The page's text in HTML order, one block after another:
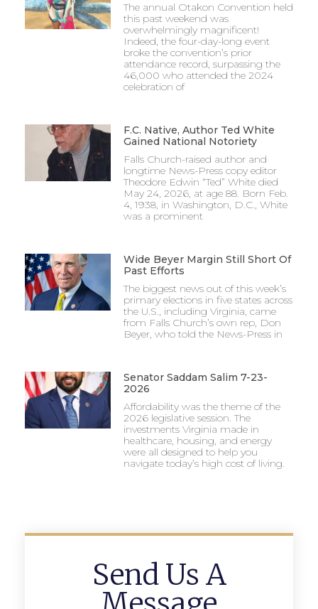
The annual Otakon Convention held
this past weekend was
overwhelmingly magnificent!
Indeed, the four-day-long event
broke the convention’s prior
attendance record, surpassing the
46,000 who attended the 2024
celebration of
F.C. Native, Author Ted White
Gained National Notoriety
Falls Church-raised author and
longtime News-Press copy editor
Theodore Edwin “Ted” White died
May 24, 2026, at age 88. Born Feb.
4, 1938, in Washington, D.C., White
was a prominent
Wide Beyer Margin Still Short Of
Past Efforts
The biggest news out of this week’s
primary elections in five states across
the U.S., including Virginia, came
from Falls Church’s own rep, Don
Beyer, who told the News-Press in
Senator Saddam Salim 7-23-
2026
Affordability was the theme of the
2026 legislative session. The
investments Virginia made in
healthcare, housing, and energy
were all designed to help you
navigate today’s high cost of living.
Send Us A